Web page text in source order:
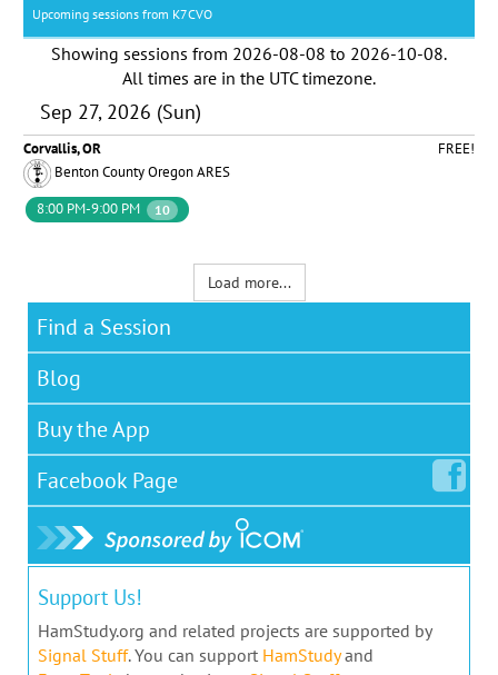
Upcoming sessions from K7CVO
Showing sessions from 2026-08-08 to 2026-10-08.
All times are in the UTC timezone.
Sep 27, 2026 (Sun)
Corvallis, OR
FREE!
Benton County Oregon ARES
8:00 PM-9:00 PM
10
Load more...
Find a Session
Blog
Buy the App
Facebook Page
Support Us!
HamStudy.org and related projects are supported by
Signal Stuff. You can support HamStudyand